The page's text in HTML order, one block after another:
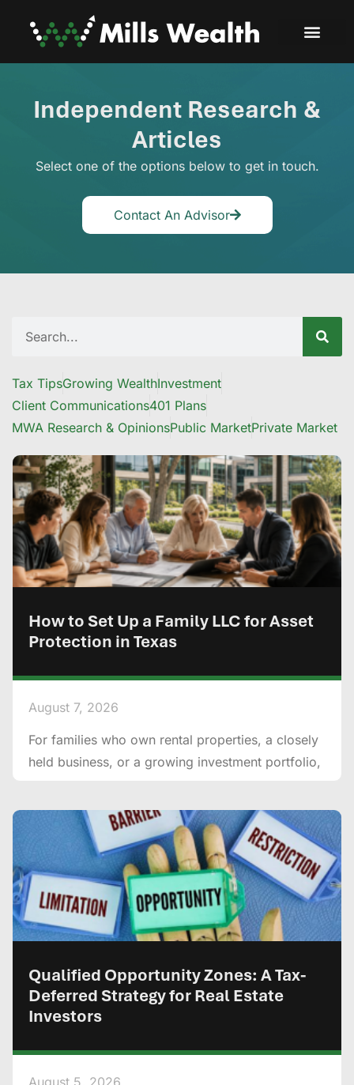
Independent Research &
Articles
Select one of the options below to get in touch.
Contact An Advisor
Tax TipsGrowing WealthInvestment
Client Communications401 Plans
MWA Research & OpinionsPublic MarketPrivate Market
How to Set Up a Family LLC for Asset
Protection in Texas
August 7, 2026
For families who own rental properties, a closely
held business, or a growing investment portfolio,
Qualified Opportunity Zones: A Tax-
Deferred Strategy for Real Estate
Investors